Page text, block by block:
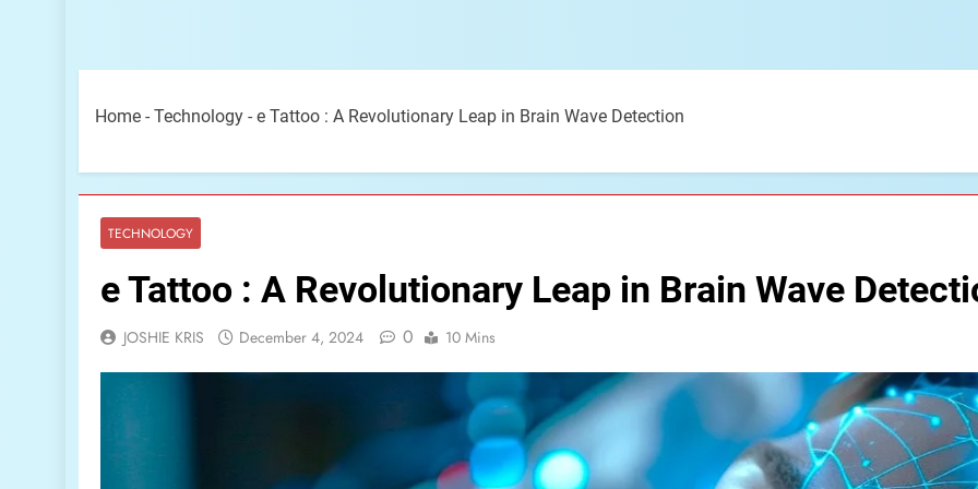
Home - Technology - e Tattoo : A Revolutionary Leap in Brain Wave Detection
TECHNOLOGY
e Tattoo : A Revolutionary Leap in Brain Wave
JOSHIE KRIS December 4, 2024 0 10 Mins